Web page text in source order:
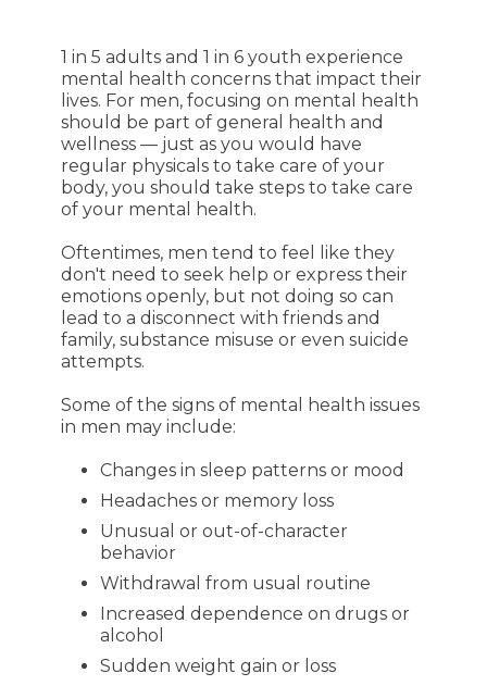
1 in 5 adults and 1 in 6 youth experience
mental health concerns that impact their
lives. For men, focusing on mental health
should be part of general health and
wellness — just as you would have
regular physicals to take care of your
body, you should take steps to take care
of your mental health.
Oftentimes, men tend to feel like they
don't need to seek help or express their
emotions openly, but not doing so can
lead to a disconnect with friends and
family, substance misuse or even suicide
attempts.
Some of the signs of mental health issues
in men may include:
Changes in sleep patterns or mood
Headaches or memory loss
Unusual or out-of-character
behavior
Withdrawal from usual routine
Increased dependence on drugs or
alcohol
Sudden weight gain or loss